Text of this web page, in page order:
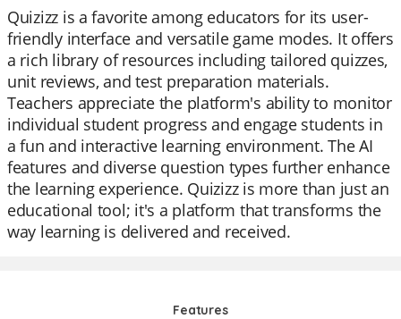
Quizizz is a favorite among educators for its user-
friendly interface and versatile game modes. It offers
a rich library of resources including tailored quizzes,
unit reviews, and test preparation materials.
Teachers appreciate the platform's ability to monitor
individual student progress and engage students in
a fun and interactive learning environment. The AI
features and diverse question types further enhance
the learning experience. Quizizz is more than just an
educational tool; it's a platform that transforms the
way learning is delivered and received.
Features